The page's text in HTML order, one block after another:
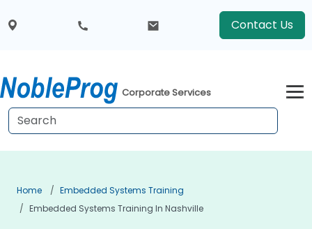
Contact Us
Corporate Services
Home
Embedded Systems Training
Embedded Systems Training In Nashville